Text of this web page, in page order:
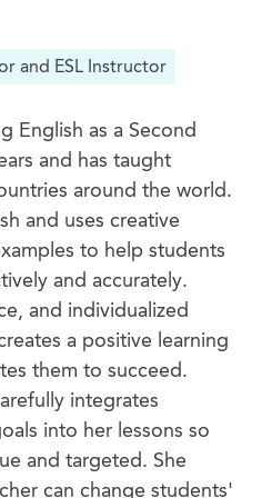
markets, parks,
and ESL Instructor
English as a Second
and has taught
around the world.
and uses creative
to help students
and accurately.
and individualized
a positive learning
them to succeed.
integrates
into her lessons so
and targeted. She
can change students'